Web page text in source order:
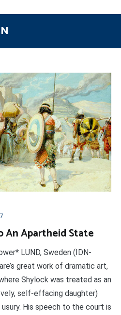
An Apartheid State
LUND, Sweden (IDN-
great work of dramatic art,
Shylock was treated as an
self-effacing daughter)
His speech to the court is